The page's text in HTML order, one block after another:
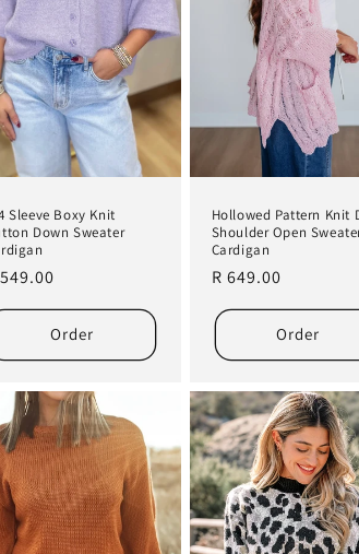
Sleeve Boxy Knit
Down Sweater
Order
Hollowed Pattern Knit
Shoulder Open
Cardigan
Regular
price
R 649.00
Order